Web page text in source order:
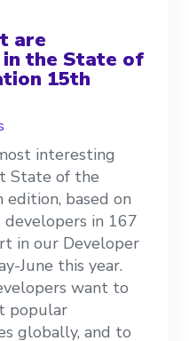
are
the State of
15th
interesting
State of the
based on
in 167
in our Developer
June this year.
want to
popular
globally, and to